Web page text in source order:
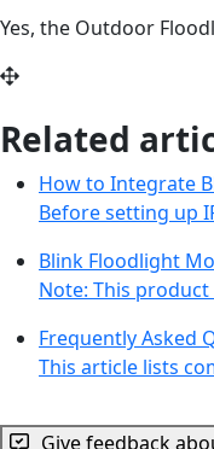
Yes, the Outdoor
Related
How to Integrate
Before setting up
Blink Floodlight
Note: This
Frequently Asked
This article lists
Give feedback